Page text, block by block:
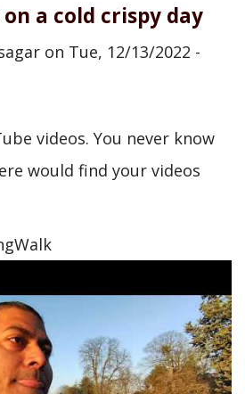
a cold crispy day
on Tue, 12/13/2022 -
videos. You never know
would find your videos